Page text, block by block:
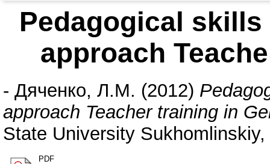
Pedagogical
approach
- Дяченко, Л.М. (2012)
approach Teacher training in
State University
PDF